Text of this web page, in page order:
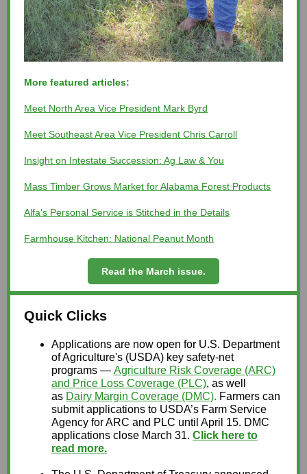
More featured articles:
Meet North Area Vice President Mark Byrd
Meet Southeast Area Vice President Chris Carroll
Insight on Intestate Succession: Ag Law & You
Mass Timber Grows Market for Alabama Forest Products
Alfa’s Personal Service is Stitched in the Details
Farmhouse Kitchen: National Peanut Month
Read the March issue.
Quick Clicks
Applications are now open for U.S. Department
of Agriculture's (USDA) key safety-net
programs — Agriculture Risk Coverage (ARC)
and Price Loss Coverage (PLC), as well
as Dairy Margin Coverage (DMC). Farmers can
submit applications to USDA’s Farm Service
Agency for ARC and PLC until April 15. DMC
applications close March 31. Click here to
read more.